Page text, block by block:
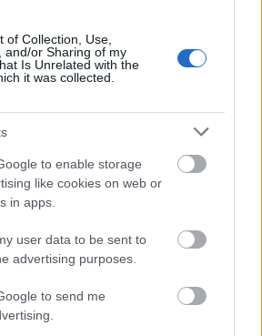
of Collection, Use,
and/or Sharing of my
Is Unrelated with the
it was collected.
to enable storage
like cookies on web or
in apps.
user data to be sent to
advertising purposes.
to send me
funded with support from the European
opportunities